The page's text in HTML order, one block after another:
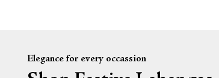
Elegance for every occassion